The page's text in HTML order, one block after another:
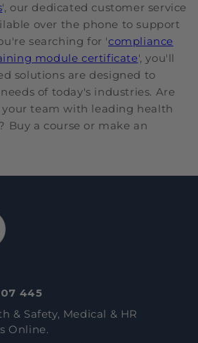
', our dedicated customer service
over the phone to support
searching for 'compliance
module certificate', you'll
solutions are designed to
of today's industries. Are
team with leading health
Buy a course or make an
445
& Safety, Medical & HR
Online.